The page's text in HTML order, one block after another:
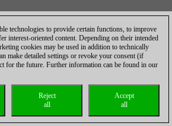
technologies to provide certain functions, to improve
interest-oriented content. Depending on their intended
cookies may be used in addition to technically
make detailed settings or revoke your consent (if
for the future. Further information can be found in our
Accept
all
Reject
all